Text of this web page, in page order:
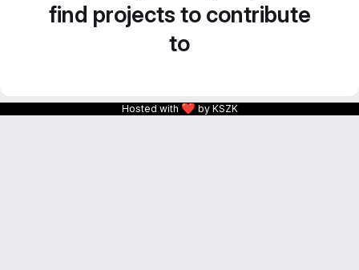
find projects to contribute
to
Hosted with ❤ by KSZK